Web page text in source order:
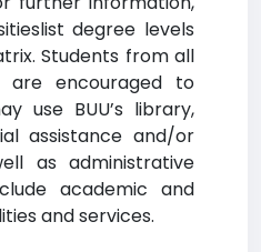
degree levels
Students from all
encouraged to
use BUU’s library,
assistance and/or
as administrative
academic and
and services.